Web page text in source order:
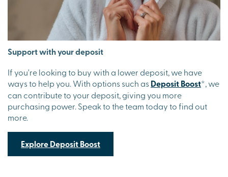
Support with your deposit
If you're looking to buy with a lower deposit, we have
ways to help you. With options such asDeposit Boost*, we
can contribute to your deposit, giving you more
purchasing power. Speak to the team today to find out
more.
Explore Deposit Boost